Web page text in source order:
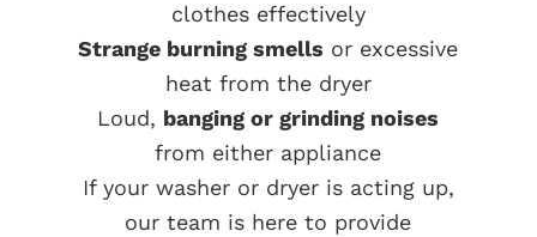
clothes effectively
Strange burning smells or excessive
heat from the dryer
Loud, banging or grinding noises
from either appliance
If your washer or dryer is acting up,
our team is here to provide